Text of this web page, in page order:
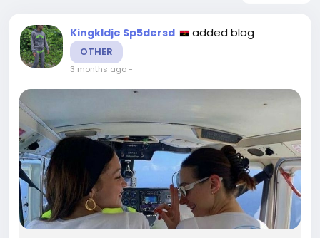
Kingkldje Sp5dersd added blog
OTHER
3 months ago-